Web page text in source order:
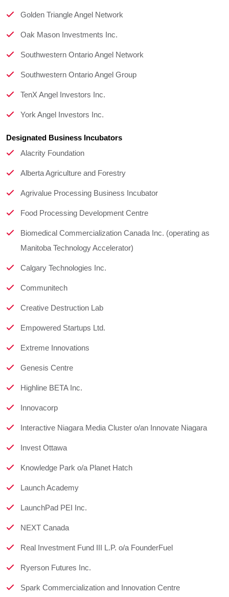
Golden Triangle Angel Network
Oak Mason Investments Inc.
Southwestern Ontario Angel Network
Southwestern Ontario Angel Group
TenX Angel Investors Inc.
York Angel Investors Inc.
Designated Business Incubators
Alacrity Foundation
Alberta Agriculture and Forestry
Agrivalue Processing Business Incubator
Food Processing Development Centre
Biomedical Commercialization Canada Inc. (operating as
Manitoba Technology Accelerator)
Calgary Technologies Inc.
Communitech
Creative Destruction Lab
Empowered Startups Ltd.
Extreme Innovations
Genesis Centre
Highline BETA Inc.
Innovacorp
Interactive Niagara Media Cluster o/an Innovate Niagara
Invest Ottawa
Knowledge Park o/a Planet Hatch
Launch Academy
LaunchPad PEI Inc.
NEXT Canada
Real Investment Fund III L.P. o/a FounderFuel
Ryerson Futures Inc.
Spark Commercialization and Innovation Centre